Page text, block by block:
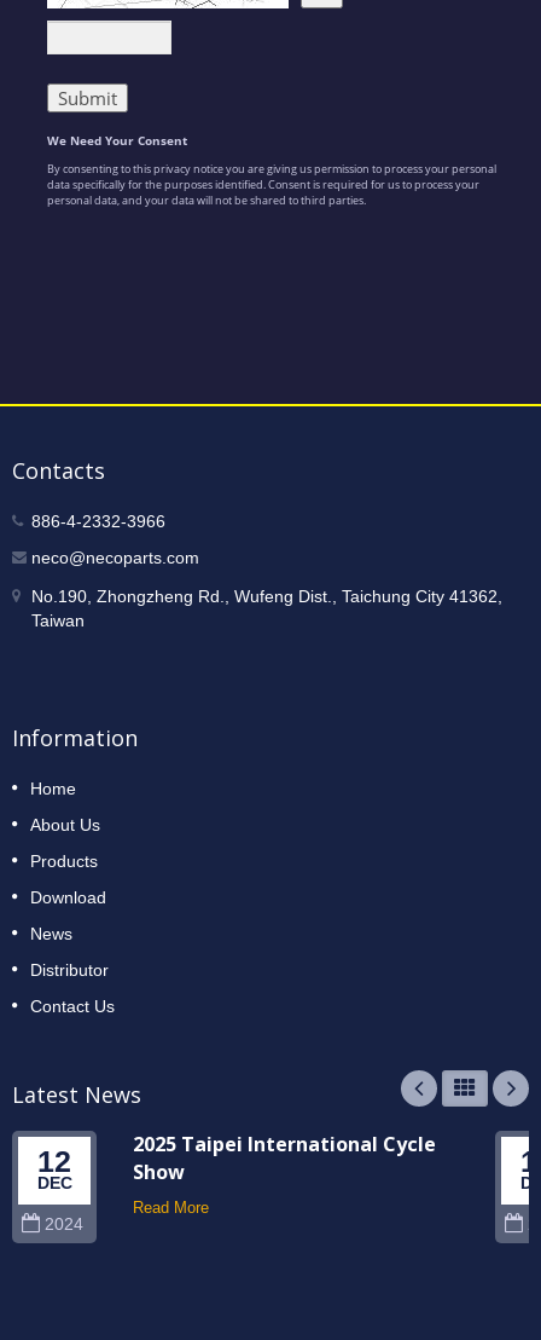
Contacts
886-4-2332-3966
neco@necoparts.com
No.190, Zhongzheng Rd., Wufeng Dist., Taichung City 41362,
Taiwan
Information
Home
About Us
Products
Download
News
Distributor
Contact Us
Latest News
12
DEC
2024
2025 Taipei International Cycle
Show
Read More